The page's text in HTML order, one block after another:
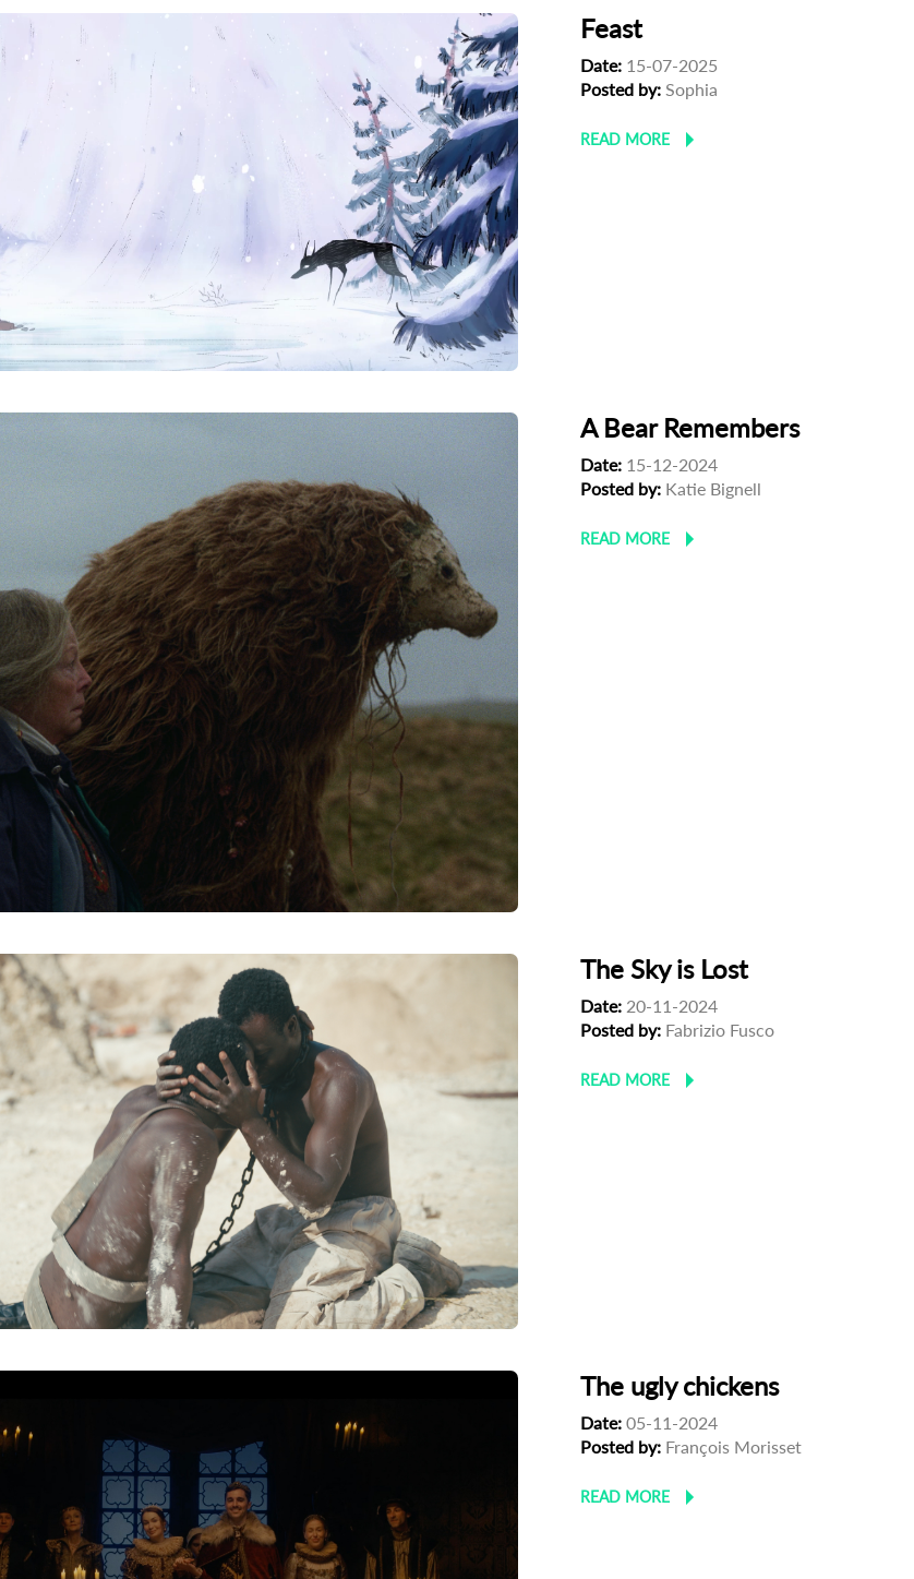
Feast
Date: 15-07-2025
Posted by: Sophia
READ MORE
A Bear Remembers
Date: 15-12-2024
Posted by: Katie Bignell
READ MORE
The Sky is Lost
Date: 20-11-2024
Posted by: Fabrizio Fusco
READ MORE
The ugly chickens
Date: 05-11-2024
Posted by: François Morisset
READ MORE
Subscribe to the T-Port
newsletter
Email Address*
First Name
Last Name